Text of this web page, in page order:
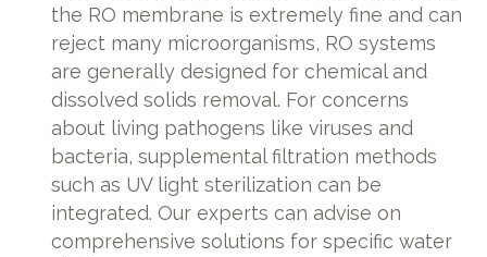
the RO membrane is extremely fine and can
reject many microorganisms, RO systems
are generally designed for chemical and
dissolved solids removal. For concerns
about living pathogens like viruses and
bacteria, supplemental filtration methods
such as UV light sterilization can be
integrated. Our experts can advise on
comprehensive solutions for specific water